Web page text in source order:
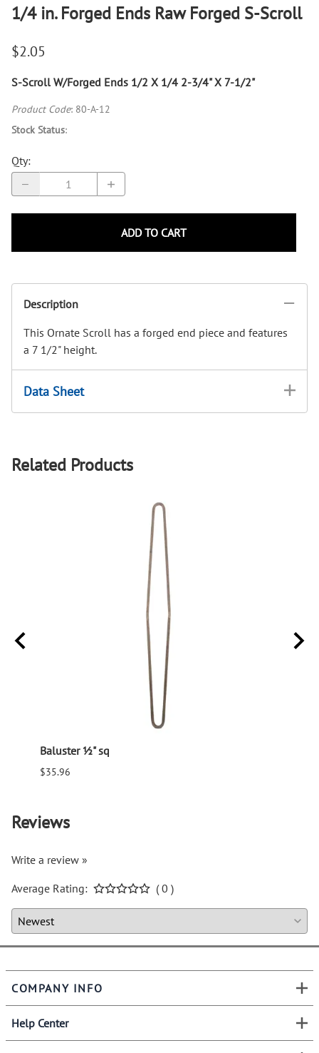
1/4 in. Forged Ends Raw Forged S-Scroll
$2.05
S-Scroll W/Forged Ends 1/2 X 1/4 2-3/4" X 7-1/2"
Product Code: 80-A-12
Stock Status:
Qty:
ADD TO CART
Description
This Ornate Scroll has a forged end piece and features
a 7 1/2" height.
Data Sheet
Related Products
Baluster ½" sq
$35.96
Reviews
Write a review »
Average Rating:
( 0 )
COMPANY INFO
Help Center